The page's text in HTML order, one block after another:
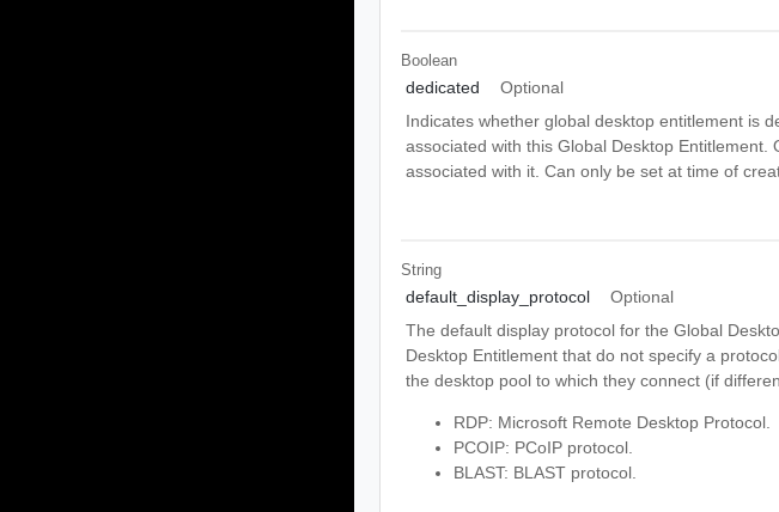
Boolean
dedicated
Optional
Indicates whether global desktop entitlement is
associated with this Global Desktop
associated with it. Can only be set at time of
String
default_display_protocol
Optional
The default display protocol for the Global
Desktop Entitlement that do not specify a
the desktop pool to which they connect (if
RDP: Microsoft Remote Desktop Protocol.
PCOIP: PCoIP protocol.
BLAST: BLAST protocol.